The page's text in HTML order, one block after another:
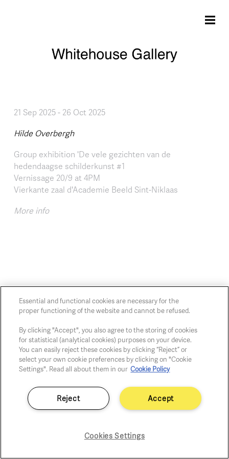
21 Sep 2025- 26 Oct 2025
Hilde Overbergh
Group exhibition 'De vele gezichten van de
hedendaagse schilderkunst #1
Vernissage 20/9 at 4PM
Vierkante zaal d'Academie Beeld Sint-Niklaas
More info
Chaussée de Charleroi, 54 1060 Brussels
art@whitehousegallery.be
+32 473 391 478
Open Thu,Fri,Sat 1-6 PM
Privacy policy
Fair practice code
Essential and functional cookies are necessary for the
proper functioning of the website and cannot be refused.
By clicking "Accept", you also agree to the storing of cookies
for statistical (analytical cookies) purposes on your device.
You can easily reject these cookies by clicking “Reject” or
select your own cookie preferences by clicking on "Cookie
Settings". Read all about them in our Cookie Policy
Accept
Reject
Cookies Settings